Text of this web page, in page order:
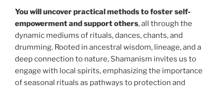
You will uncover practical methods to foster self-
empowerment and support others, all through the
dynamic mediums of rituals, dances, chants, and
drumming. Rooted in ancestral wisdom, lineage, and a
deep connection to nature, Shamanism invites us to
engage with local spirits, emphasizing the importance
of seasonal rituals as pathways to protection and